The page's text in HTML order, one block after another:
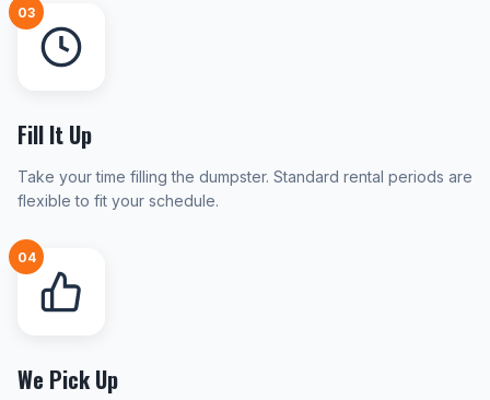
03
Fill It Up
Take your time filling the dumpster. Standard rental periods are
flexible to fit your schedule.
04
We Pick Up